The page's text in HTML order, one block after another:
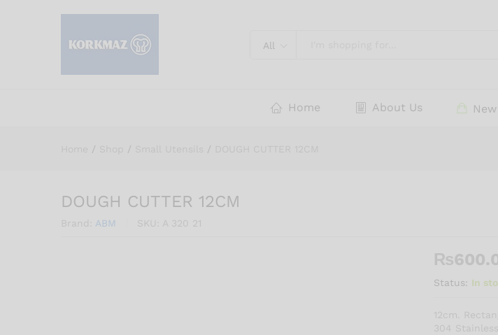
All
Home About Us
/ / /
DOUGH CUTTER 12CM
Brand: ABM SKU: A 320 21
₨
Status: In
12cm.
304